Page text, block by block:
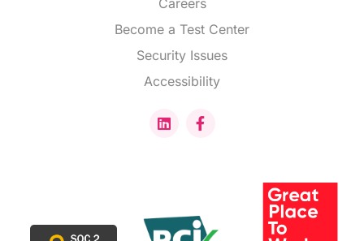
Careers
Become a Test Center
Security Issues
Accessibility